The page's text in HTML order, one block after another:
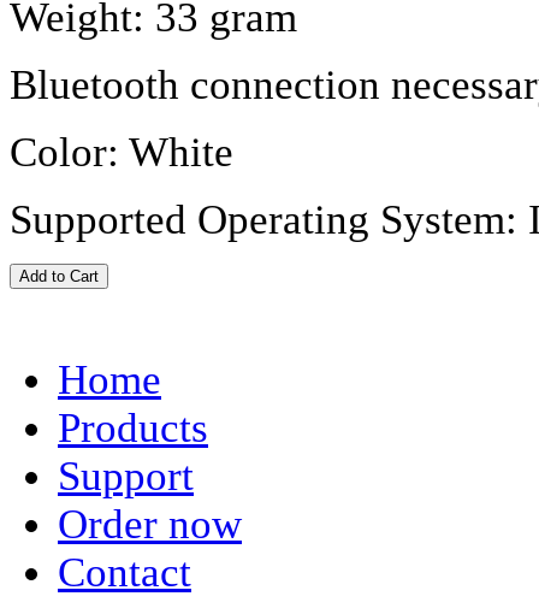
Weight: 33 gram
Bluetooth connection
Color: White
Supported Operating System:
Home
Products
Support
Order now
Contact